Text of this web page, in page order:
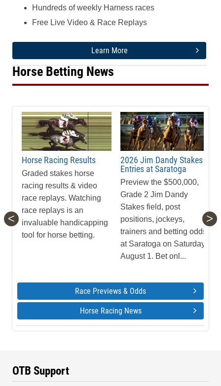
Hundreds of weekly Harness races
Free Live Video & Race Replays
Learn More
Horse Betting News
Horse Racing Results
Graded stakes horse
racing results & video
race replays. Watching
race replays is an
invaluable handicapping
tool for horse betting.
2026 Jim Dandy Stakes
Entries at Saratoga
Preview the $500,000,
Grade 2 Jim Dandy
Stakes field, post
positions, jockeys,
trainers and betting odds
at Saratoga on Saturday,
August 1. Bet onl...
< >
Race Previews & Odds
Horse Racing News
OTB Support